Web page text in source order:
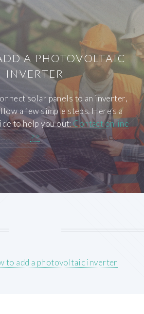
A PHOTOVOLTAIC
INVERTER
solar panels to an inverter,
a few simple steps. Here’s a
to help you out: Contact online
>>
to add a photovoltaic inverter